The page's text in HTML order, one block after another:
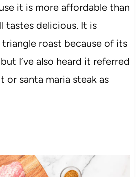
it is more affordable than
tastes delicious. It is
roast because of its
I’ve also heard it referred
or santa maria steak as